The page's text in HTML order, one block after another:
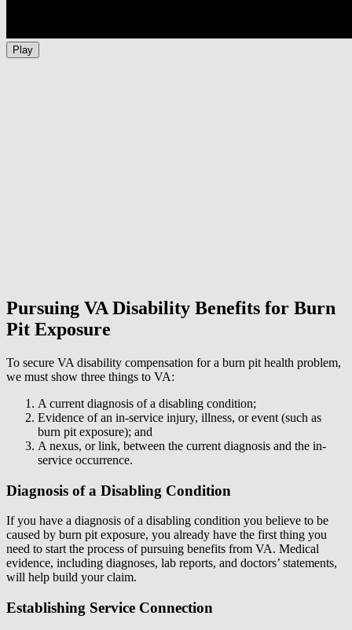
Play
Pursuing VA Disability Benefits for Burn
Pit Exposure
To secure VA disability compensation for a burn pit health problem,
we must show three things to VA:
A current diagnosis of a disabling condition;
Evidence of an in-service injury, illness, or event (such as
burn pit exposure); and
A nexus, or link, between the current diagnosis and the in-
service occurrence.
Diagnosis of a Disabling Condition
If you have a diagnosis of a disabling condition you believe to be
caused by burn pit exposure, you already have the first thing you
need to start the process of pursuing benefits from VA. Medical
evidence, including diagnoses, lab reports, and doctors’ statements,
will help build your claim.
Establishing Service Connection